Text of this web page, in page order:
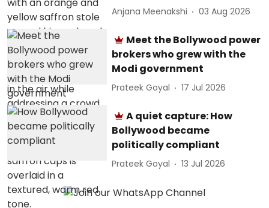
Anjana Meenakshi 03 Aug 2026
Meet the Bollywood power
brokers who grew with the
Modi government
Prateek Goyal 17 Jul 2026
A quiet capture: How
Bollywood became
politically compliant
Prateek Goyal 13 Jul 2026